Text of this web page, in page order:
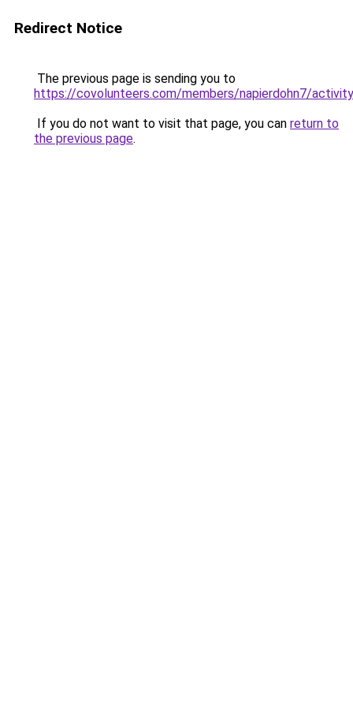
Redirect Notice
The previous page is sending you to
https://covolunteers.com/members/napierdohn7/
If you do not want to visit that page, you can return to
the previous page.